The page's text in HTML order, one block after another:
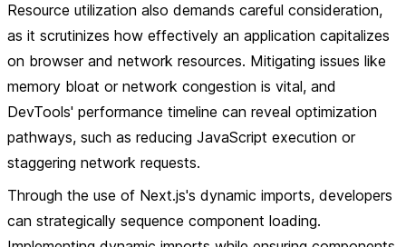
Resource utilization also demands careful consideration,
as it scrutinizes how effectively an application capitalizes
on browser and network resources. Mitigating issues like
memory bloat or network congestion is vital, and
DevTools' performance timeline can reveal optimization
pathways, such as reducing JavaScript execution or
staggering network requests.
Through the use of Next.js's dynamic imports, developers
can strategically sequence component loading.